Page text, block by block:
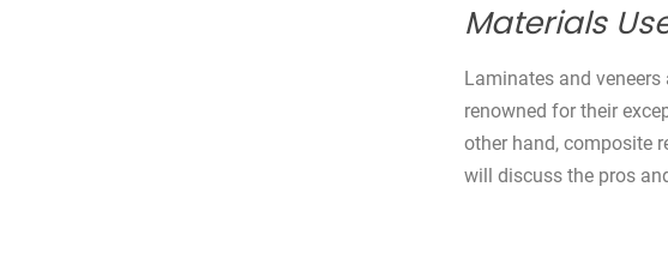
Materials
Laminates and
renowned for their
other hand, composite
will discuss the pros